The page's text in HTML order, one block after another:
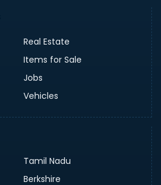
Real Estate
Items for Sale
Jobs
Vehicles
Tamil Nadu
Berkshire